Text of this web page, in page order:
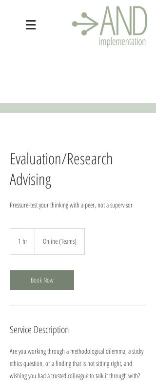
Evaluation/Research
Advising
Pressure-test your thinking with a peer, not a supervisor
1 hr Online (Teams)
Book Now
Service Description
Are you working through a methodological dilemma, a sticky
ethics question, or a finding that is not sitting right, and
wishing you had a trusted colleague to talk it through with?